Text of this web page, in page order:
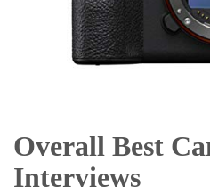
Overall Best
Interviews